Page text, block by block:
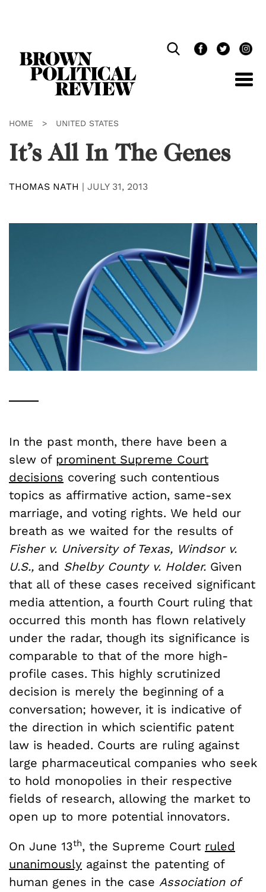
HOME > UNITED STATES
It’s All In The Genes
THOMAS NATH | JULY 31, 2013
In the past month, there have been a
slew of prominent Supreme Court
decisions covering such contentious
topics as affirmative action, same-sex
marriage, and voting rights. We held our
breath as we waited for the results of
Fisher v. University of Texas, Windsor v.
U.S., and Shelby County v. Holder. Given
that all of these cases received significant
media attention, a fourth Court ruling that
occurred this month has flown relatively
under the radar, though its significance is
comparable to that of the more high-
profile cases. This highly scrutinized
decision is merely the beginning of a
conversation; however, it is indicative of
the direction in which scientific patent
law is headed. Courts are ruling against
large pharmaceutical companies who seek
to hold monopolies in their respective
fields of research, allowing the market to
open up to more potential innovators.
On June 13th, the Supreme Court ruled
unanimously against the patenting of
human genes in the case Association of